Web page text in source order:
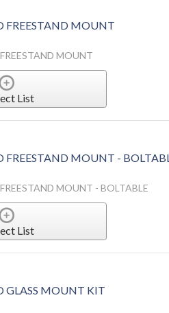
FREESTAND MOUNT
MOUNT
List
FREESTAND MOUNT -
MOUNT - BOLTABLE
List
GLASS MOUNT KIT